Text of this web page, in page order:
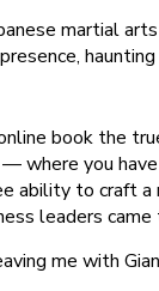
martial
book the
you
to craft
leaders
me with